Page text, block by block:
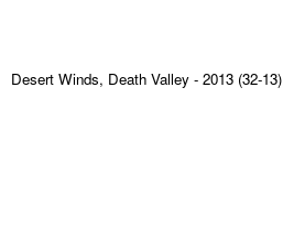
Desert Winds, Death Valley - 2013 (32-13)